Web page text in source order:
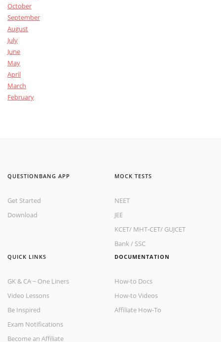
October
September
August
July
June
May
April
March
February
QUESTIONBANG APP
Get Started
Download
MOCK TESTS
NEET
JEE
KCET/ MHT-CET/ GUJCET
Bank/ SSC
QUICK LINKS
GK & CA ~ One Liners
Video Lessons
Be Inspired
Exam Notifications
Become an Affiliate
DOCUMENTATION
How-to Docs
How-to Videos
Affiliate How-To